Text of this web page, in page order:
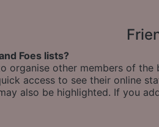
Foes lists?
organise other members of
access to see their online
also be highlighted. If you